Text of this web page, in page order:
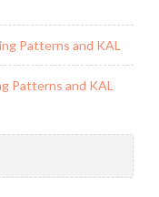
Patterns and KAL
Patterns and KAL